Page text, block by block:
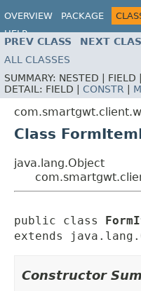
OVERVIEW PACKAGE
HELP
PREV CLASS NEXT
ALL CLASSES
SUMMARY: NESTED | FIELD |
DETAIL: FIELD | CONSTR
Class
java.lang.Object
public class
extends
Constructor